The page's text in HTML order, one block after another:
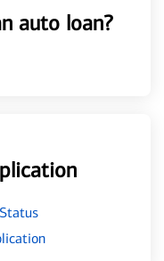
auto loan?